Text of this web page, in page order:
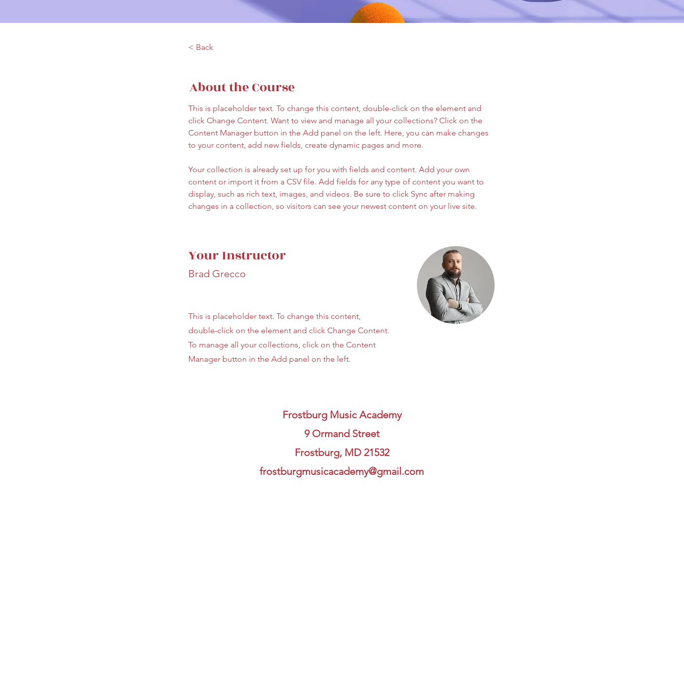
< Back
About the Course
This is placeholder text. To change this content, double-click on the element and
click Change Content. Want to view and manage all your collections? Click on the
Content Manager button in the Add panel on the left. Here, you can make changes
to your content, add new fields, create dynamic pages and more.
Your collection is already set up for you with fields and content. Add your own
content or import it from a CSV file. Add fields for any type of content you want to
display, such as rich text, images, and videos. Be sure to click Sync after making
changes in a collection, so visitors can see your newest content on your live site.
Your Instructor
Brad Grecco
This is placeholder text. To change this content,
double-click on the element and click Change Content.
To manage all your collections, click on the Content
Manager button in the Add panel on the left.
Frostburg Music Academy
9 Ormand Street
Frostburg, MD 21532
frostburgmusicacademy@gmail.com